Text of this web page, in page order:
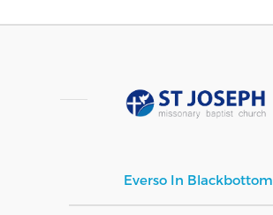
Everso In Blackbottom